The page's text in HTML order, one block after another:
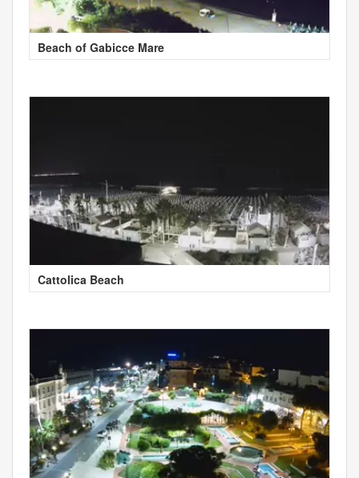
Beach of Gabicce Mare
Cattolica Beach